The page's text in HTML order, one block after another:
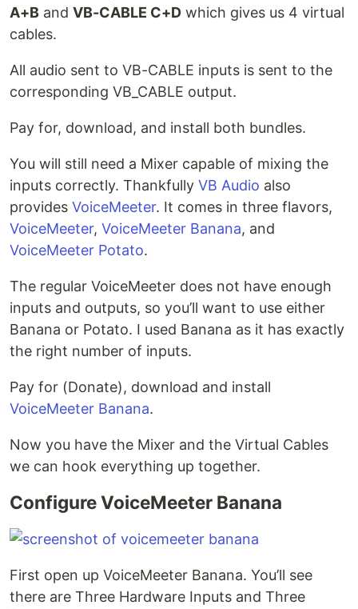
A+B and VB-CABLE C+D which gives us 4 virtual
cables.
All audio sent to VB-CABLE inputs is sent to the
corresponding VB_CABLE output.
Pay for, download, and install both bundles.
You will still need a Mixer capable of mixing the
inputs correctly. Thankfully VB Audio also
provides VoiceMeeter. It comes in three flavors,
VoiceMeeter, VoiceMeeter Banana, and
VoiceMeeter Potato.
The regular VoiceMeeter does not have enough
inputs and outputs, so you’ll want to use either
Banana or Potato. I used Banana as it has exactly
the right number of inputs.
Pay for (Donate), download and install
VoiceMeeter Banana.
Now you have the Mixer and the Virtual Cables
we can hook everything up together.
Configure VoiceMeeter Banana
First open up VoiceMeeter Banana. You’ll see
there are Three Hardware Inputs and Three